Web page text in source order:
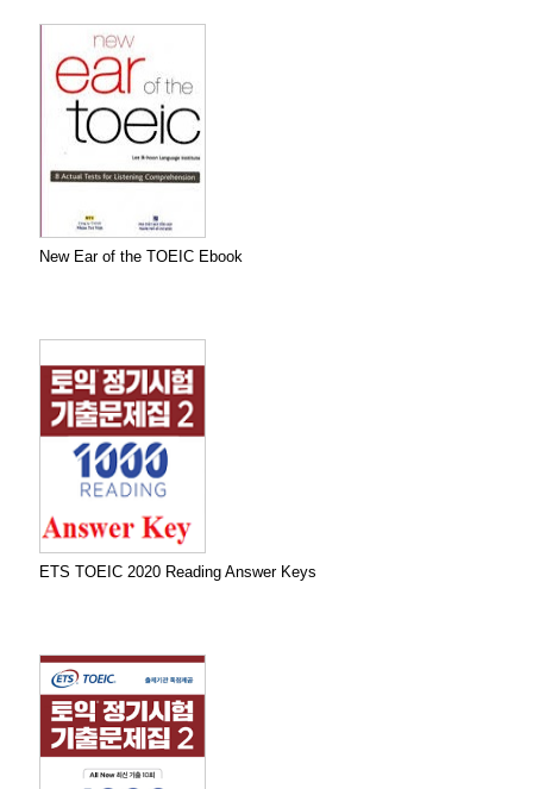
New Ear of the TOEIC Ebook
ETS TOEIC 2020 Reading Answer Keys